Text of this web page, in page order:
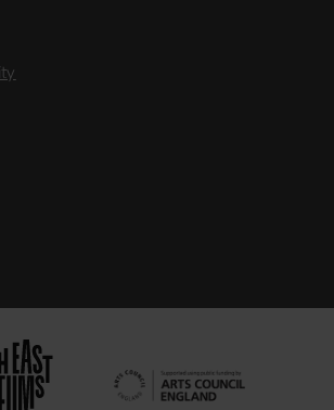
our X
our